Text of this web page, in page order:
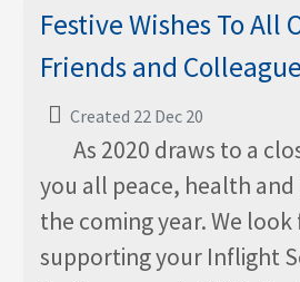
Festive Wishes To All
Friends and
Created 22 Dec 20
As 2020 draws to a
you all peace, health
the coming year. We
supporting your Inflight